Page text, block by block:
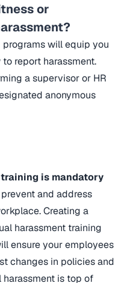
or
programs will equip you
report harassment.
a supervisor or HR
anonymous
is mandatory
and address
Creating a
harassment training
ensure your employees
changes in policies and
harassment is top of